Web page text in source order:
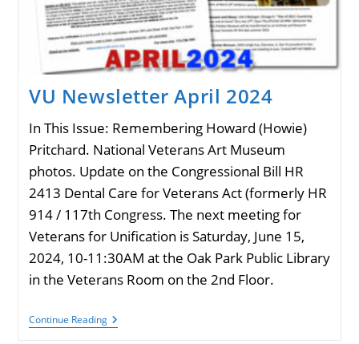
VU Newsletter April 2024
In This Issue: Remembering Howard (Howie)
Pritchard. National Veterans Art Museum
photos. Update on the Congressional Bill HR
2413 Dental Care for Veterans Act (formerly HR
914 / 117th Congress. The next meeting for
Veterans for Unification is Saturday, June 15,
2024, 10-11:30AM at the Oak Park Public Library
in the Veterans Room on the 2nd Floor.
Continue ReadingVU
Newsletter